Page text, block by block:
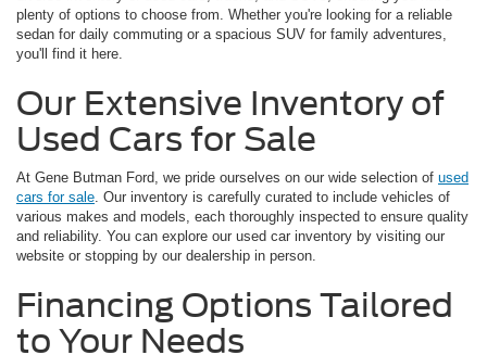
plenty of options to choose from. Whether you're looking for a reliable
sedan for daily commuting or a spacious SUV for family adventures,
you'll find it here.
Our Extensive Inventory of
Used Cars for Sale
At Gene Butman Ford, we pride ourselves on our wide selection of used
cars for sale. Our inventory is carefully curated to include vehicles of
various makes and models, each thoroughly inspected to ensure quality
and reliability. You can explore our used car inventory by visiting our
website or stopping by our dealership in person.
Financing Options Tailored
to Your Needs